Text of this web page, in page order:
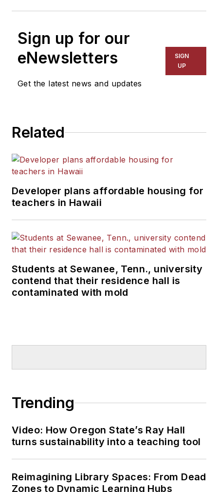
Sign up for our
eNewsletters
Get the latest news and updates
SIGN
UP
Related
Developer plans affordable housing for
teachers in Hawaii
Students at Sewanee, Tenn., university
contend that their residence hall is
contaminated with mold
Trending
Video: How Oregon State’s Ray Hall
turns sustainability into a teaching tool
Reimagining Library Spaces: From Dead
Zones to Dynamic Learning Hubs